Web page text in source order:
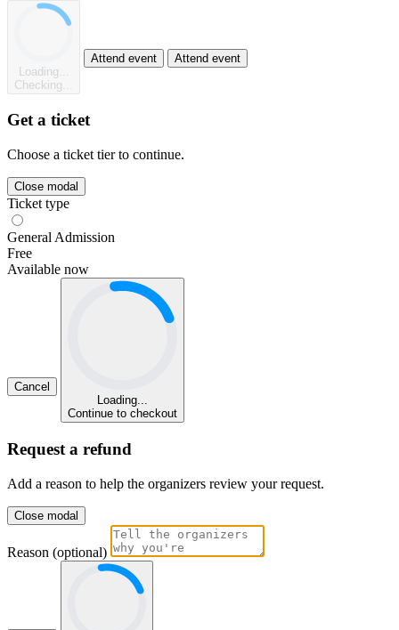
Loading...
Checking...
Attend event Attend event
Get a ticket
Choose a ticket tier to continue.
Close modal
Ticket type
General Admission
Free
Available now
Cancel
Loading...
Continue to checkout
Request a refund
Add a reason to help the organizers review your request.
Close modal
Reason (optional)